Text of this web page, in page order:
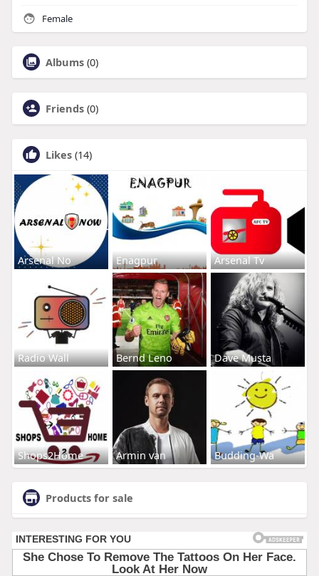
Female
Albums (0)
Friends (0)
Likes (14)
Arsenal No Enagpur Arsenal Tv
Radio Wall Bernd Leno Dave Musta
Shops2Home Armin van Budding-Wa
Products for sale